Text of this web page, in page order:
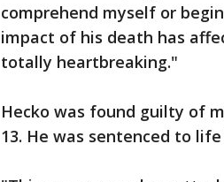
comprehend myself or
impact of his death has
totally heartbreaking."
Hecko was found guilty of
13. He was sentenced to